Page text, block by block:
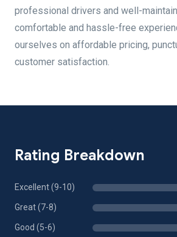
professional drivers and well-
comfortable and hassle-free
ourselves on affordable pricing,
customer satisfaction.
Rating Breakdown
Excellent (9-10)
Great (7-8)
Good (5-6)